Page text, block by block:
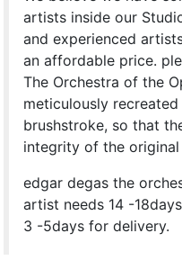
artists inside our
and experienced
an affordable price.
The Orchestra of the
meticulously
brushstroke, so that
integrity of the
edgar degas the
artist needs 14 -
3 -5days for delivery.